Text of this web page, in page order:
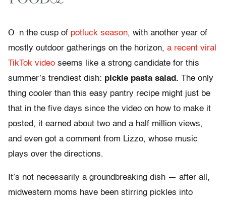
O n the cusp of potluck season, with another year of
mostly outdoor gatherings on the horizon, a recent viral
TikTok video seems like a strong candidate for this
summer’s trendiest dish: pickle pasta salad. The only
thing cooler than this easy pantry recipe might just be
that in the five days since the video on how to make it
posted, it earned about two and a half million views,
and even got a comment from Lizzo, whose music
plays over the directions.
It’s not necessarily a groundbreaking dish — after all,
midwestern moms have been stirring pickles into